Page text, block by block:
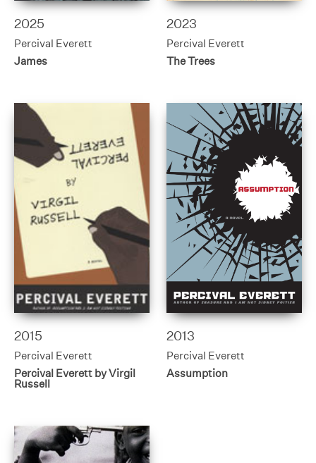
2025
Percival Everett
James
2023
Percival Everett
The Trees
2015
Percival Everett
Percival Everett by Virgil
Russell
2013
Percival Everett
Assumption